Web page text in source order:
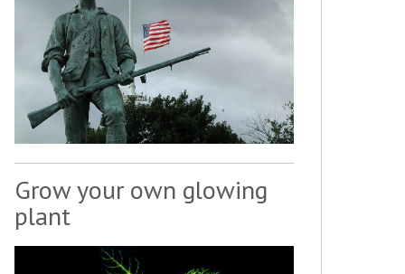
Grow your own glowing
plant